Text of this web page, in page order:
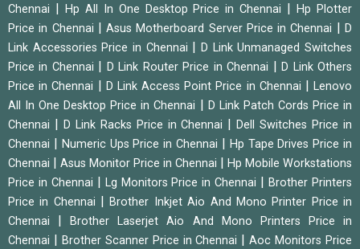
Chennai
Hp All In One Desktop Price in Chennai |Hp Plotter
Price in Chennai
|Asus Motherboard Server Price in Chennai |D
Link Accessories Price in Chennai
|D Link Unmanaged Switches
Price in Chennai
D Link Router Price in Chennai |D Link Others
Price in Chennai
D Link Access Point Price in Chennai |Lenovo
All In One Desktop Price in Chennai
D Link Patch Cords Price in
Chennai
D Link Racks Price in Chennai |Dell Switches Price in
Chennai
Numeric Ups Price in Chennai
Hp Tape Drives Price in
Chennai
Asus Monitor Price in Chennai
Hp Mobile Workstations
Price in Chennai
Lg Monitors Price in Chennai |Brother Printers
Price in Chennai
|Brother Inkjet Aio And Mono Printer Price in
Chennai
|Brother Laserjet Aio And Mono Printers Price in
Chennai
Brother Scanner Price in Chennai |Aoc Monitors Price